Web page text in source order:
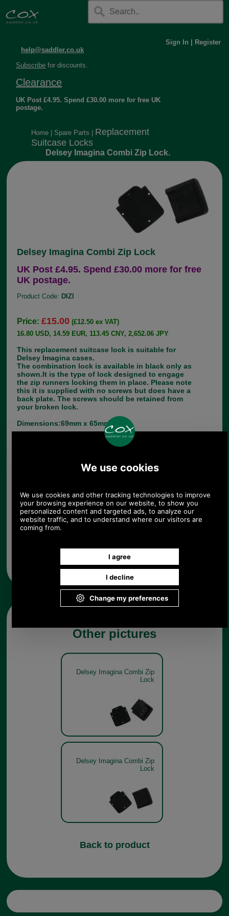
help@saddler.co.uk
Sign In Register
Subscribe for discounts.
Clearance
UK Post £4.95. Spend £30.00 more for free UK
postage.
Home Spare Parts
Replacement
Suitcase Locks
Delsey Imagina Combi Zip Lock.
Delsey Imagina Combi Zip Lock
UK Post £4.95. Spend £30.00 more for free
UK postage.
Product Code: DIZl
Price:£15.00 (£12.50 ex VAT)
16.80 USD, 14.59 EUR, 113.45 CNY, 2,652.06 JPY
This replacement suitcase lock is suitable for
Delsey Imagina cases.
The combination lock is available in black only as
shown.It is the type of lock designed to engage
the zip runners locking them in place. Please note
this it is supplied with no screws but does have a
back plate. The screws should be retained from
your broken lock.
Dimensions:69mm x 65mm
Choose options:
Other pictures
Delsey Imagina Combi Zip
Lock
Delsey Imagina Combi Zip
Lock
Back to product